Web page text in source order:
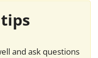
and ask questions